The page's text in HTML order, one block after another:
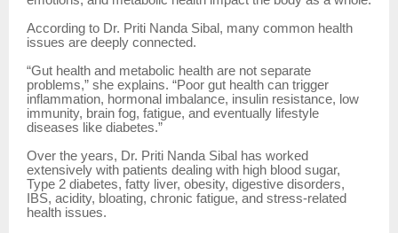
According to Dr. Priti Nanda Sibal, many common health
issues are deeply connected.
“Gut health and metabolic health are not separate
problems,” she explains. “Poor gut health can trigger
inflammation, hormonal imbalance, insulin resistance, low
immunity, brain fog, fatigue, and eventually lifestyle
diseases like diabetes.”
Over the years, Dr. Priti Nanda Sibal has worked
extensively with patients dealing with high blood sugar,
Type 2 diabetes, fatty liver, obesity, digestive disorders,
IBS, acidity, bloating, chronic fatigue, and stress-related
health issues.